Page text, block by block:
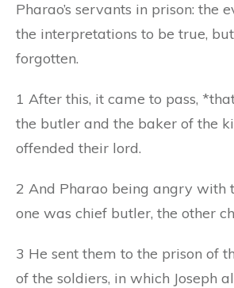
Pharao’s servants in prison: the
the interpretations to be true, but
forgotten.
1 After this, it came to pass,
the butler and the baker of the
offended their lord.
2 And Pharao being angry with
one was chief butler, the other
3 He sent them to the prison of
of the soldiers, in which Joseph